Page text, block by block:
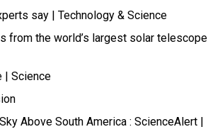
say | Technology & Science
from the world’s largest solar telescope
| Science
Above South America : ScienceAlert |